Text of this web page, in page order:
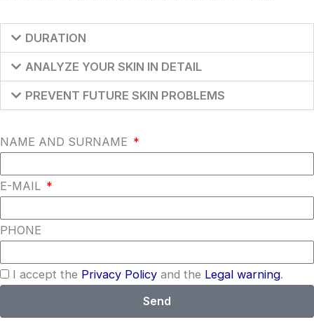
DURATION
ANALYZE YOUR SKIN IN DETAIL
PREVENT FUTURE SKIN PROBLEMS
NAME AND SURNAME
E-MAIL
PHONE
I accept the Privacy Policy and the Legal warning.
Send